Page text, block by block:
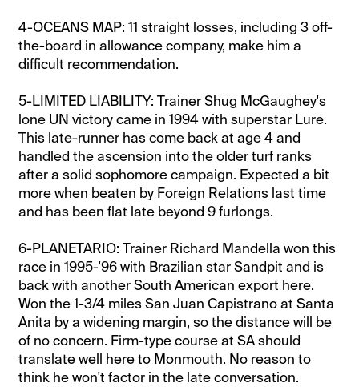
4-OCEANS MAP: 11 straight losses, including 3 off-
the-board in allowance company, make him a
difficult recommendation.
5-LIMITED LIABILITY: Trainer Shug McGaughey's
lone UN victory came in 1994 with superstar Lure.
This late-runner has come back at age 4 and
handled the ascension into the older turf ranks
after a solid sophomore campaign. Expected a bit
more when beaten by Foreign Relations last time
and has been flat late beyond 9 furlongs.
6-PLANETARIO: Trainer Richard Mandella won this
race in 1995-'96 with Brazilian star Sandpit and is
back with another South American export here.
Won the 1-3/4 miles San Juan Capistrano at Santa
Anita by a widening margin, so the distance will be
of no concern. Firm-type course at SA should
translate well here to Monmouth. No reason to
think he won't factor in the late conversation.